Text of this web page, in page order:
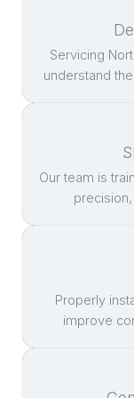
Servicing
understand
Our team is
Properly
improve